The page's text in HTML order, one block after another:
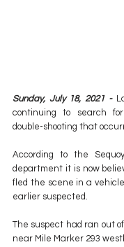
Sunday, July 18, 2021 -
continuing to search
double-shooting that
According to the
department it is now
fled the scene in a
earlier suspected.
The suspect had ran out
near Mile Marker 293